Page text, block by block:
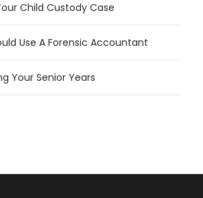
Child Custody Case
Use A Forensic Accountant
Your Senior Years